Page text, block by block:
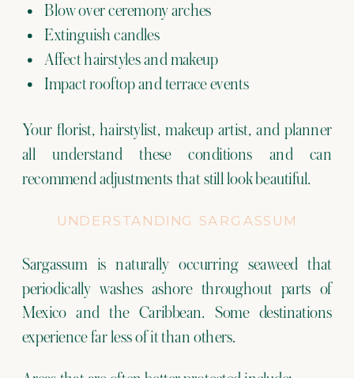
Blow over ceremony arches
Extinguish candles
Affect hairstyles and makeup
Impact rooftop and terrace events
Your florist, hairstylist, makeup artist, and planner
all understand these conditions and can
recommend adjustments that still look beautiful.
UNDERSTANDING SARGASSUM
Sargassum is naturally occurring seaweed that
periodically washes ashore throughout parts of
Mexico and the Caribbean. Some destinations
experience far less of it than others.